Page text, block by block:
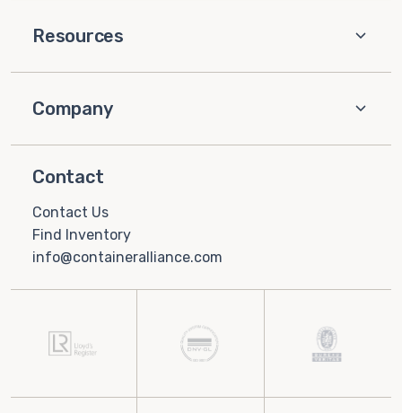
Resources
Company
Contact
Contact Us
Find Inventory
info@containeralliance.com